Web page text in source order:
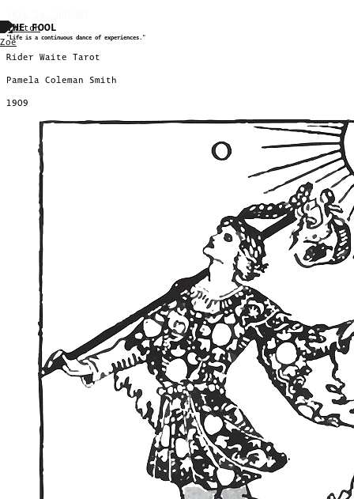
THE FOOL
"Life is a continuous dance of experiences."
Rider Waite Tarot
Pamela Coleman Smith
1909